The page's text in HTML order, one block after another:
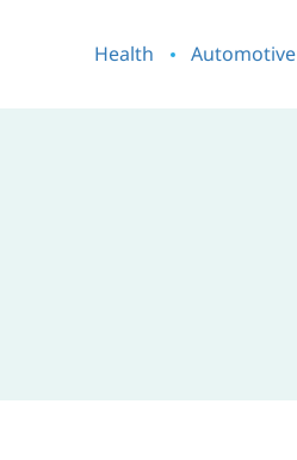
Health Automotive